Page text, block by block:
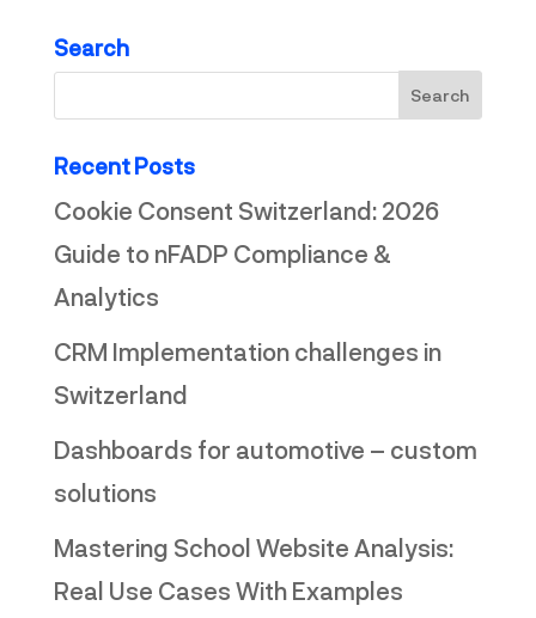
Search
Recent Posts
Cookie Consent Switzerland: 2026
Guide to nFADP Compliance &
Analytics
CRM Implementation challenges in
Switzerland
Dashboards for automotive – custom
solutions
Mastering School Website Analysis:
Real Use Cases With Examples